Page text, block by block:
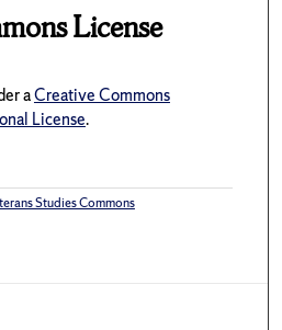
License
aCreative Commons
License.
Studies Commons